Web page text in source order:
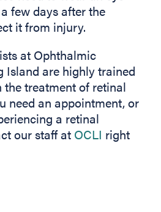
few days after the
it from injury.
at Ophthalmic
Island are highly trained
the treatment of retinal
need an appointment, or
a retinal
our staff at OCLI right